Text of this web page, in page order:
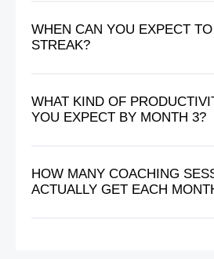
WHEN CAN YOU EXPECT
STREAK?
WHAT KIND OF
YOU EXPECT BY MONTH 3?
HOW MANY COACHING
ACTUALLY GET EACH